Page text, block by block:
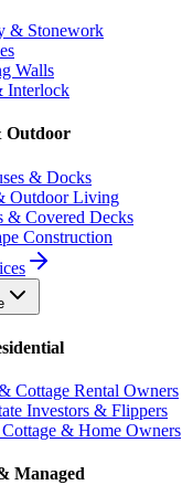
& Stonework
Walls
Interlock
Outdoor
& Docks
Outdoor Living
& Covered Decks
Construction
Cottage Rental Owners
Investors & Flippers
& Home Owners
Managed